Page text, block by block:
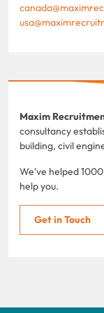
Maxim
consultancy
building, civil
We've helped
help you.
Get in Touch